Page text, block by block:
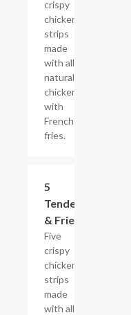
crispy
chicken
strips
made
with all-
natural
chicken
with
French
fries.
5
Tenders
& Fries
Five
crispy
chicken
strips
made
with all-